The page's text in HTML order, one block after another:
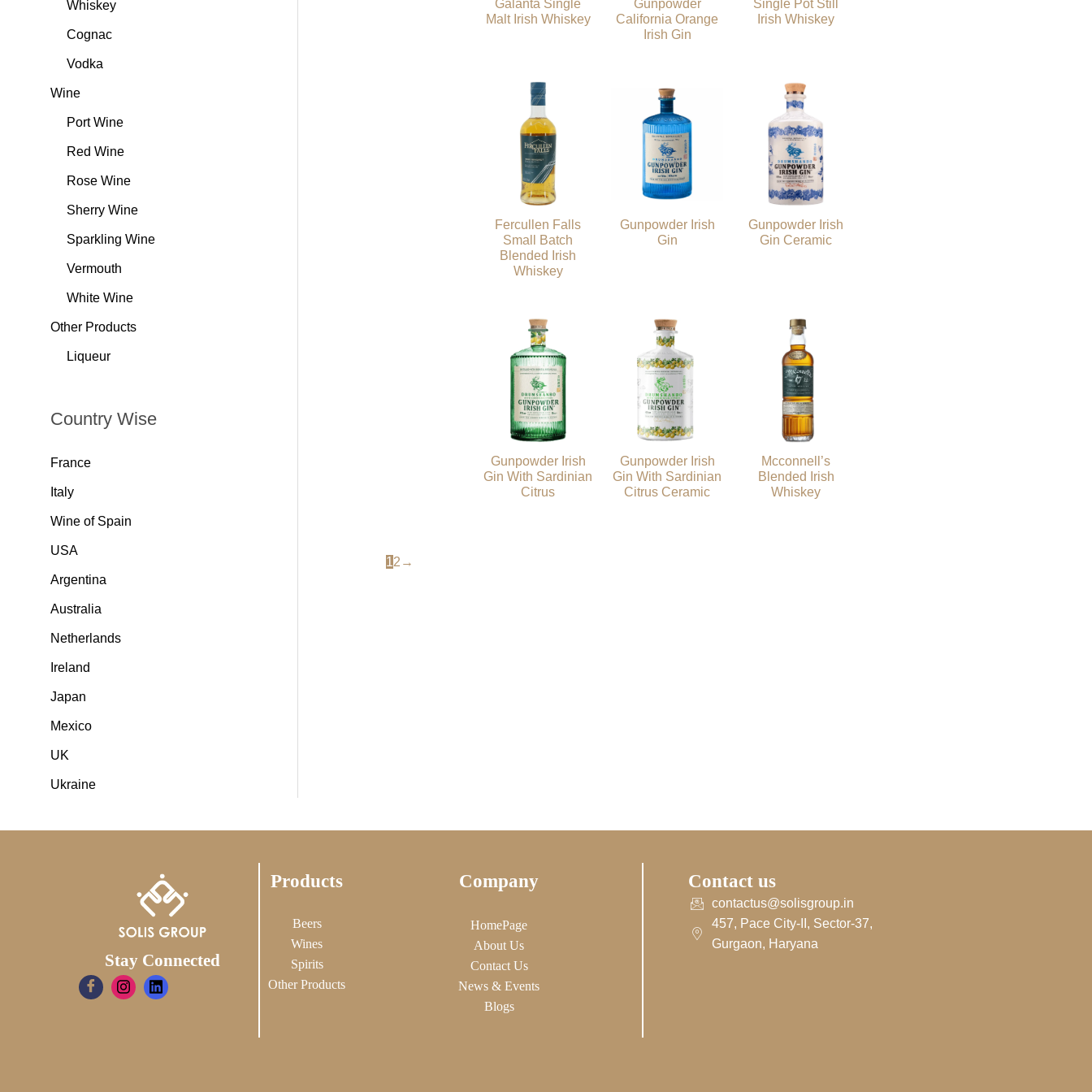
Whiskey
Cognac
Vodka
Wine
Port Wine
Red Wine
Rose Wine
Sherry Wine
Sparkling Wine
Vermouth
White Wine
Other Products
Liqueur
Country Wise
France
Italy
Wine of Spain
USA
Argentina
Australia
Netherlands
Ireland
Japan
Mexico
UK
Ukraine
Galanta Single
Malt Irish Whiskey
Gunpowder
California Orange
Irish Gin
Single Pot Still
Irish Whiskey
Fercullen Falls
Small Batch
Blended Irish
Whiskey
Gunpowder Irish
Gin
Gunpowder Irish
Gin Ceramic
Gunpowder Irish
Gin With Sardinian
Citrus
Gunpowder Irish
Gin With Sardinian
Citrus Ceramic
Mcconnell’s
Blended Irish
Whiskey
12 →
Stay Connected
Products
Beers
Wines
Spirits
Other Products
Company
HomePage
About Us
Contact Us
News & Events
Blogs
Contact us
contactus@solisgroup.in
457, Pace City-II, Sector-37,
Gurgaon, Haryana